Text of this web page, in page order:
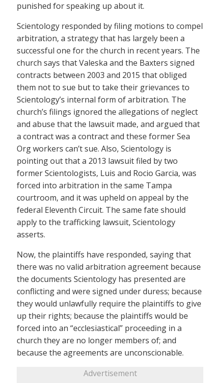
punished for speaking up about it.
Scientology responded by filing motions to compel
arbitration, a strategy that has largely been a
successful one for the church in recent years. The
church says that Valeska and the Baxters signed
contracts between 2003 and 2015 that obliged
them not to sue but to take their grievances to
Scientology’s internal form of arbitration. The
church’s filings ignored the allegations of neglect
and abuse that the lawsuit made, and argued that
a contract was a contract and these former Sea
Org workers can’t sue. Also, Scientology is
pointing out that a 2013 lawsuit filed by two
former Scientologists, Luis and Rocio Garcia, was
forced into arbitration in the same Tampa
courtroom, and it was upheld on appeal by the
federal Eleventh Circuit. The same fate should
apply to the trafficking lawsuit, Scientology
asserts.
Now, the plaintiffs have responded, saying that
there was no valid arbitration agreement because
the documents Scientology has presented are
conflicting and were signed under duress; because
they would unlawfully require the plaintiffs to give
up their rights; because the plaintiffs would be
forced into an “ecclesiastical” proceeding in a
church they are no longer members of; and
because the agreements are unconscionable.
Advertisement